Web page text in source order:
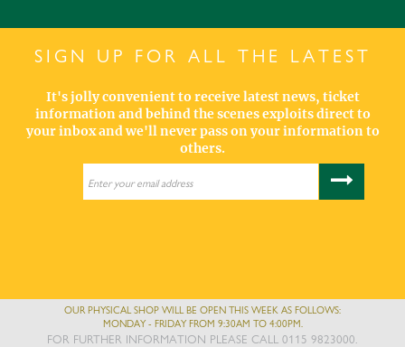
SIGN UP FOR ALL THE LATEST
It's jolly convenient to receive latest news, ticket
information and behind the scenes exploits direct to
your inbox and we'll never pass on your information to
others.
OUR PHYSICAL SHOP WILL BE OPEN THIS WEEK AS FOLLOWS:
MONDAY - FRIDAY FROM 9:30AM TO 4:00PM.
FOR FURTHER INFORMATION PLEASE CALL 0115 9823000.